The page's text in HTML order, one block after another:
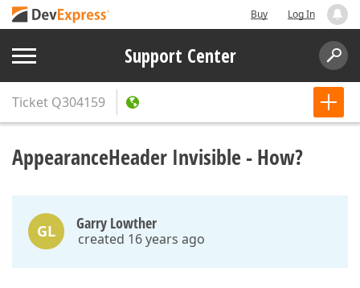
Buy Log In
Support Center
Ticket Q304159
AppearanceHeader Invisible - How?
GL Garry Lowther
created 16 years ago